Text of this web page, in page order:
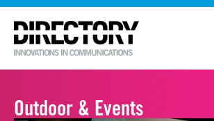
Outdoor & Events